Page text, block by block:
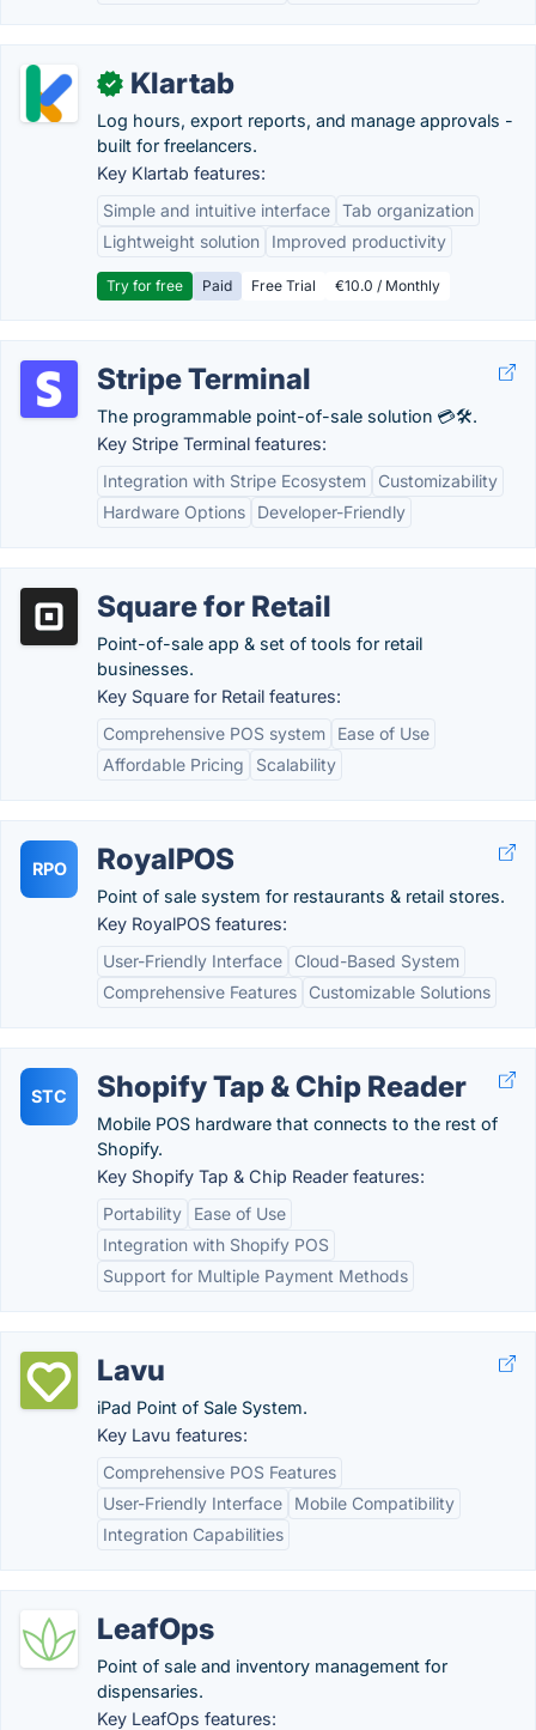
✓ Klartab
Log hours, export reports, and manage approvals -
built for freelancers.
Key Klartab features:
Simple and intuitive interface Tab organization
Lightweight solution
Improved productivity
Try for free Paid Free Trial €10.0 / Monthly
Stripe Terminal
The programmable point-of-sale solution 💳🛠️.
Key Stripe Terminal features:
Integration with Stripe Ecosystem
Customizability
Hardware Options
Developer-Friendly
Square for Retail
Point-of-sale app & set of tools for retail
businesses.
Key Square for Retail features:
Comprehensive POS system
Ease of Use
Affordable Pricing
Scalability
RPO RoyalPOS
Point of sale system for restaurants & retail stores.
Key RoyalPOS features:
User-Friendly Interface
Cloud-Based System
Comprehensive Features
Customizable Solutions
STC Shopify Tap & Chip Reader
Mobile POS hardware that connects to the rest of
Shopify.
Key Shopify Tap & Chip Reader features:
Portability
Ease of Use
Integration with Shopify POS
Support for Multiple Payment Methods
Lavu
iPad Point of Sale System.
Key Lavu features:
Comprehensive POS Features
User-Friendly Interface
Mobile Compatibility
Integration Capabilities
LeafOps
Point of sale and inventory management for
dispensaries.
Key LeafOps features: